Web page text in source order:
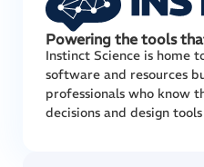
Powering the tools
Instinct Science is home
software and resources
professionals who know
decisions and design